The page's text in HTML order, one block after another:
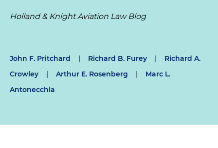
Holland & Knight Aviation Law Blog
John F. Pritchard | Richard B. Furey |
Richard A.
Crowley
| Arthur E. Rosenberg |
Marc L.
Antonecchia